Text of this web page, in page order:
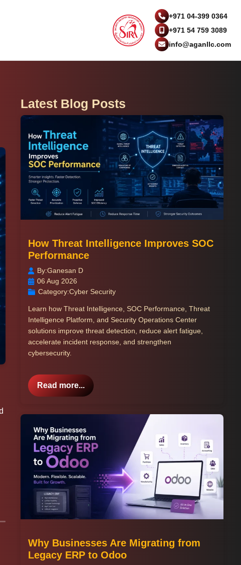
+971 04-399 0364
+971 54 759 3089
info@aganllc.com
Latest Blog Posts
How Threat Intelligence Improves SOC
Performance
By:Ganesan D
06 Aug 2026
Category:Cyber Security
Learn how Threat Intelligence, SOC Performance, Threat
Intelligence Platform, and Security Operations Center
solutions improve threat detection, reduce alert fatigue,
accelerate incident response, and strengthen
cybersecurity.
Read more...
Why Businesses Are Migrating from
Legacy ERP to Odoo